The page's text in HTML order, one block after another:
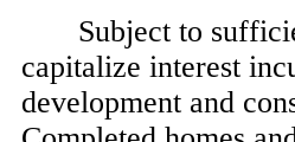
Subject to
capitalize interest
development and